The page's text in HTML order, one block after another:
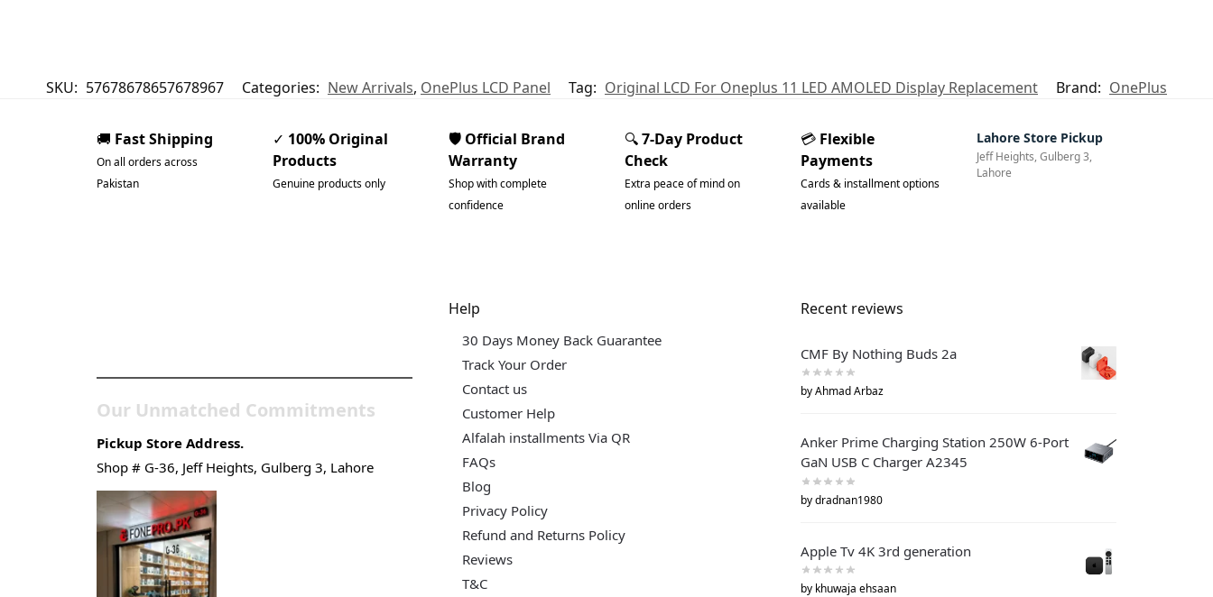
SKU: 57678678657678967 Categories: New Arrivals, OnePlus LCD Panel Tag: Original LCD For Oneplus 11 LED AMOLED Display Replacement Brand: OnePlus
🚚 Fast Shipping
On all orders across
Pakistan
✓ 100% Original
Products
Genuine products only
🛡️ Official Brand
Warranty
Shop with complete
confidence
🔍7-Day Product
Check
Extra peace of mind on
online orders
💳 Flexible
Payments
Cards & installment options
available
Lahore Store Pickup
Jeff Heights, Gulberg 3,
Lahore
Our Unmatched Commitments
Pickup Store Address.
Shop # G-36, Jeff Heights, Gulberg 3, Lahore
Help
30 Days Money Back Guarantee
Track Your Order
Contact us
Customer Help
Alfalah installments Via QR
FAQs
Blog
Privacy Policy
Refund and Returns Policy
Reviews
T&C
Recent reviews
CMF By Nothing Buds 2a
by Ahmad Arbaz
Anker Prime Charging Station 250W 6-Port
GaN USB C Charger A2345
by dradnan1980
Apple Tv 4K 3rd generation
by khuwaja ehsaan